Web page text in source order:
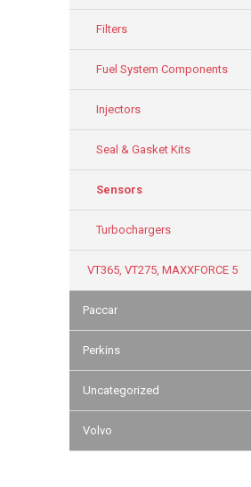
Filters
Fuel System Components
Injectors
Seal & Gasket Kits
Sensors
Turbochargers
VT365, VT275, MAXXFORCE 5
Paccar
Perkins
Uncategorized
Volvo